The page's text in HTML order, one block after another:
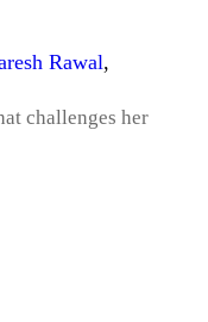
Rawal,
challenges her